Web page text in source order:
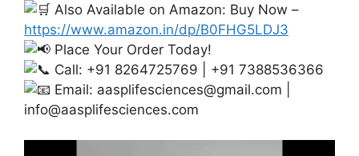
Also Available on Amazon: Buy Now –
https://www.amazon.in/dp/B0FHG5LDJ3
Place Your Order Today!
Call: +91 8264725769 | +91 7388536366
Email: aasplifesciences@gmail.com
info@aasplifesciences.com